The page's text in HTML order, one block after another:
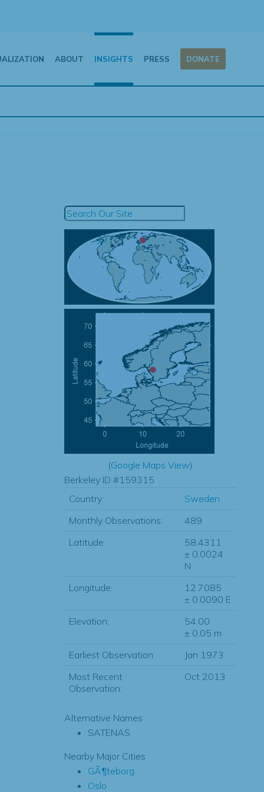
ABOUT INSIGHTS PRESS DONATE
(Google Maps View)
Berkeley ID #159315
Country:
Sweden
Monthly Observations:
489
Latitude:
58.4311
± 0.0024
N
Longitude:
12.7085
± 0.0090 E
Elevation:
54.00
± 0.05 m
Earliest Observation:
Jan 1973
Most Recent
Observation:
Oct 2013
Alternative Names
SATENAS
Nearby Major Cities
GÃ¶teborg
Oslo